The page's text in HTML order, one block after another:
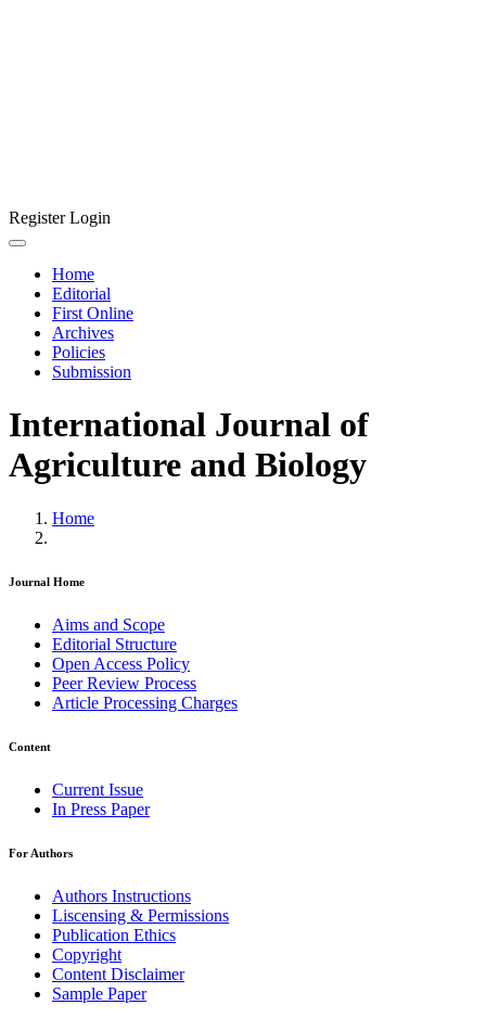
RegisterLogin
Home
Editorial
First Online
Archives
Policies
Submission
International Journal of
Agriculture and Biology
Home
Journal Home
Aims and Scope
Editorial Structure
Open Access Policy
Peer Review Process
Article Processing Charges
Content
Current Issue
In Press Paper
For Authors
Authors Instructions
Liscensing & Permissions
Publication Ethics
Copyright
Content Disclaimer
Sample Paper